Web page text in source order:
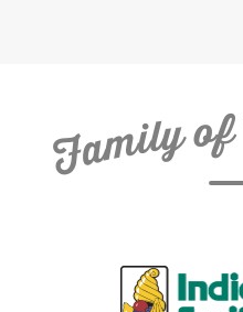
Familyof